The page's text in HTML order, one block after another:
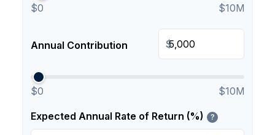
$0 $10M
Annual Contribution $
$0 $10M
Expected Annual Rate of Return (%) ?